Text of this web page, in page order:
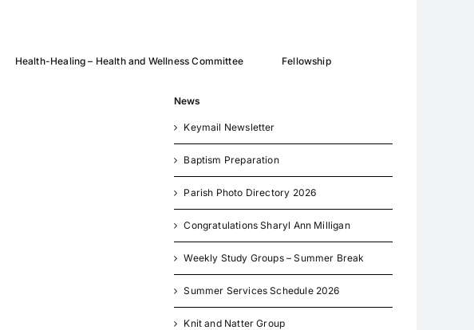
Health-Healing – Health and Wellness Committee Fellowship
News
Keymail Newsletter
Baptism Preparation
Parish Photo Directory 2026
Congratulations Sharyl Ann Milligan
Weekly Study Groups – Summer Break
Summer Services Schedule 2026
Knit and Natter Group